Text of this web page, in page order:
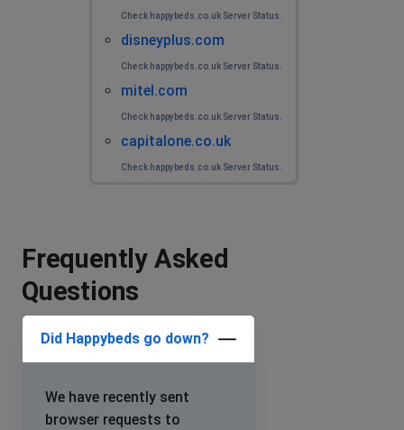
Check happybeds.co.uk Server Status.
disneyplus.com
Check happybeds.co.uk Server Status.
mitel.com
Check happybeds.co.uk Server Status.
capitalone.co.uk
Check happybeds.co.uk Server Status.
Frequently Asked
Questions
Did Happybeds go down?
We have recently sent
browser requests to